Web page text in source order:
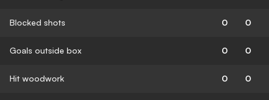
Blocked shots 0 0
Goals outside box 0 0
Hit woodwork 0 0